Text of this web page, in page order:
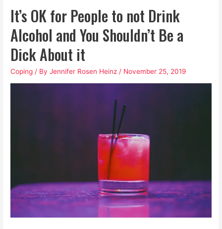
It’s OK for People to not Drink
Alcohol and You Shouldn’t Be a
Dick About it
Coping / ByJennifer Rosen Heinz / November 25, 2019